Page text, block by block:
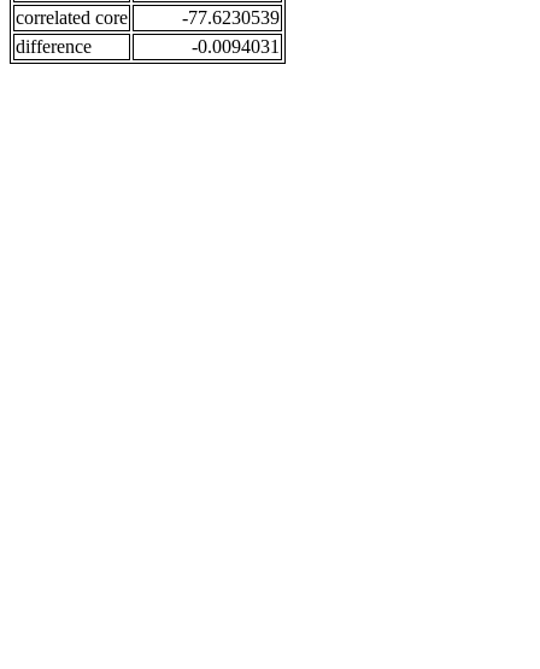
correlated core
-77.6230539
difference
-0.0094031